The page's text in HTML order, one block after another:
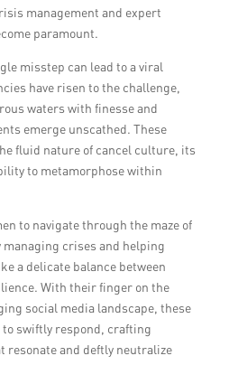
management and expert
paramount.
misstep can lead to a viral
have risen to the challenge,
waters with finesse and
emerge unscathed. These
fluid nature of cancel culture, its
to metamorphose within
to navigate through the maze of
crises and helping
a delicate balance between
With their finger on the
social media landscape, these
swiftly respond, crafting
resonate and deftly neutralize